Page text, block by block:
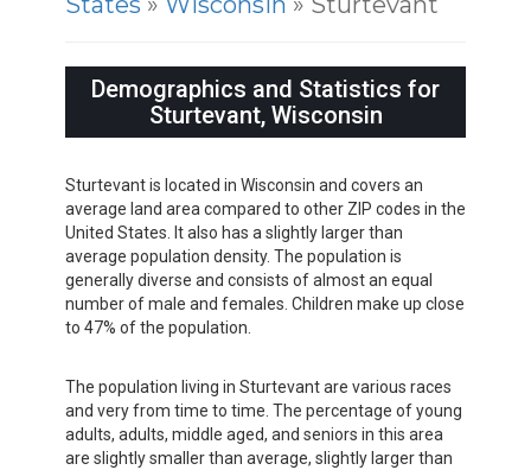
Demographics and Statistics for
Sturtevant, Wisconsin
Sturtevant is located in Wisconsin and covers an
average land area compared to other ZIP codes in the
United States. It also has a slightly larger than
average population density. The population is
generally diverse and consists of almost an equal
number of male and females. Children make up close
to 47% of the population.
The population living in Sturtevant are various races
and very from time to time. The percentage of young
adults, adults, middle aged, and seniors in this area
are slightly smaller than average, slightly larger than